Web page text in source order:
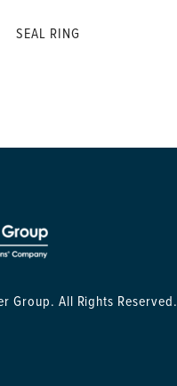
SEAL RING
Group. All Rights Reserved.